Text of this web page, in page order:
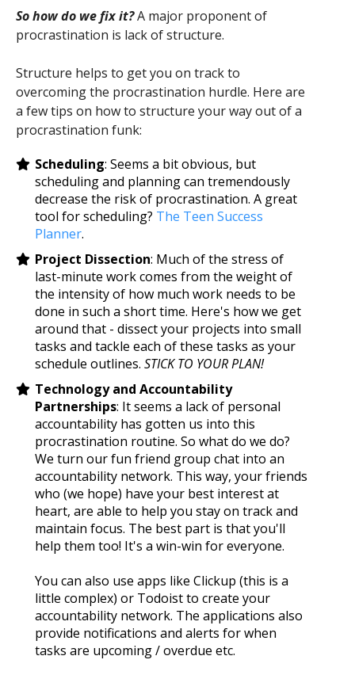
So how do we fix it?A major proponent of
procrastination is lack of structure.
Structure helps to get you on track to
overcoming the procrastination hurdle. Here are
a few tips on how to structure your way out of a
procrastination funk:
Scheduling: Seems a bit obvious, but
scheduling and planning can tremendously
decrease the risk of procrastination. A great
tool for scheduling? The Teen Success
Planner.
Project Dissection: Much of the stress of
last-minute work comes from the weight of
the intensity of how much work needs to be
done in such a short time. Here's how we get
around that - dissect your projects into small
tasks and tackle each of these tasks as your
schedule outlines. STICK TO YOUR PLAN!
Technology and Accountability
Partnerships: It seems a lack of personal
accountability has gotten us into this
procrastination routine. So what do we do?
We turn our fun friend group chat into an
accountability network. This way, your friends
who (we hope) have your best interest at
heart, are able to help you stay on track and
maintain focus. The best part is that you'll
help them too! It's a win-win for everyone.
You can also use apps like Clickup (this is a
little complex) or Todoist to create your
accountability network. The applications also
provide notifications and alerts for when
tasks are upcoming / overdue etc.